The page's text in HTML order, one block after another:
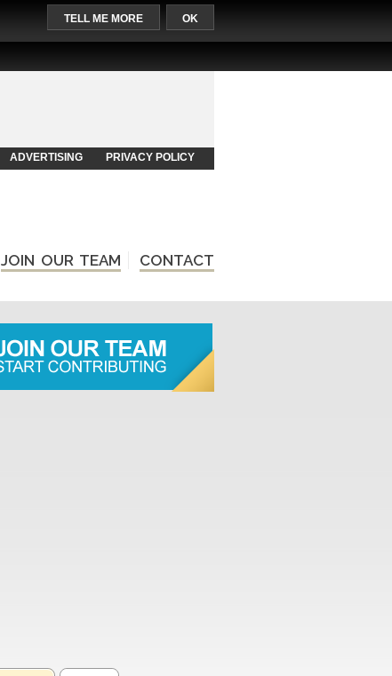
TELL ME MORE OK
ADVERTISING PRIVACY POLICY
JOIN OUR TEAM CONTACT